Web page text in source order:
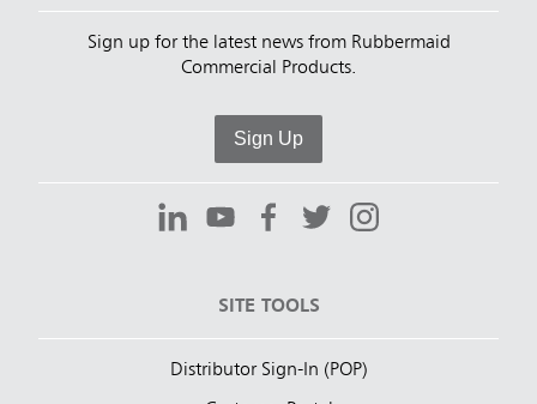
Sign up for the latest news from Rubbermaid
Commercial Products.
Sign Up
SITE TOOLS
Distributor Sign-In (POP)